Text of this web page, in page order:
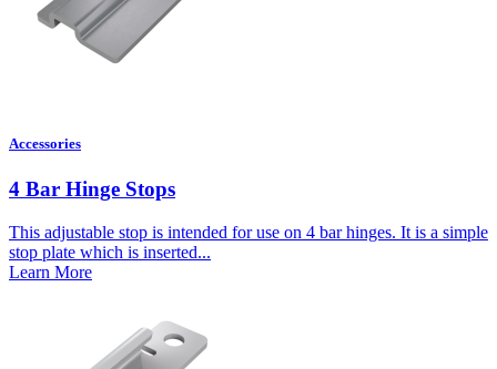
Accessories
4 Bar Hinge Stops
This adjustable stop is intended for use on 4 bar hinges. It is a simple
stop plate which is inserted...
Learn More